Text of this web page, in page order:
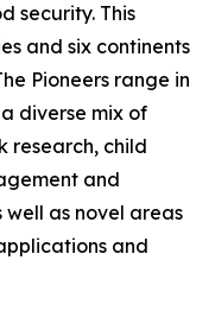
security. This
and six continents
Pioneers range in
diverse mix of
research, child
and
well as novel areas
and